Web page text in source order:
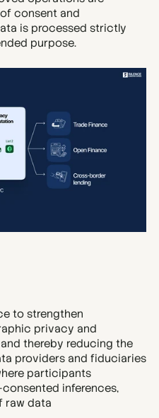
consent and
is processed strictly
purpose.
to strengthen
privacy and
thereby reducing the
providers and fiduciaries
participants
inferences,
raw data